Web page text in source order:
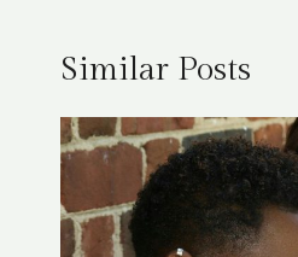
Similar Posts